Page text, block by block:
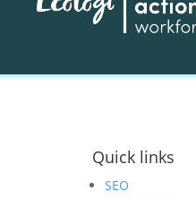
Quick links
SEO